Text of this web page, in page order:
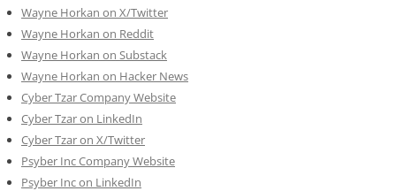
Wayne Horkan on X/Twitter
Wayne Horkan on Reddit
Wayne Horkan on Substack
Wayne Horkan on Hacker News
Cyber Tzar Company Website
Cyber Tzar on LinkedIn
Cyber Tzar on X/Twitter
Psyber Inc Company Website
Psyber Inc on LinkedIn